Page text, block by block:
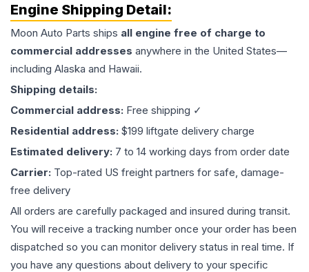
Engine Shipping Detail:
Moon Auto Parts ships all engine free of charge to
commercial addresses anywhere in the United States—
including Alaska and Hawaii.
Shipping details:
Commercial address: Free shipping ✓
Residential address: $199 liftgate delivery charge
Estimated delivery: 7 to 14 working days from order date
Carrier: Top-rated US freight partners for safe, damage-
free delivery
All orders are carefully packaged and insured during transit.
You will receive a tracking number once your order has been
dispatched so you can monitor delivery status in real time. If
you have any questions about delivery to your specific